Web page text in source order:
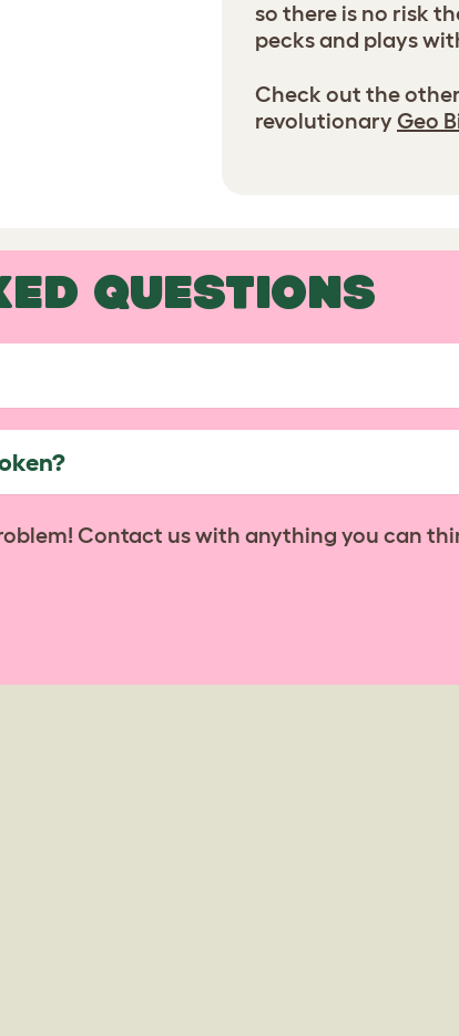
so there is no risk
pecks and plays
Check out the
revolutionary Geo
QUESTIONS
Contact us with anything you can